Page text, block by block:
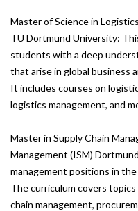
Master of Science in
TU Dortmund University:
students with a deep
that arise in global business
It includes courses on
logistics management, and
Master in Supply Chain
Management (ISM)
management positions in
The curriculum covers
chain management,